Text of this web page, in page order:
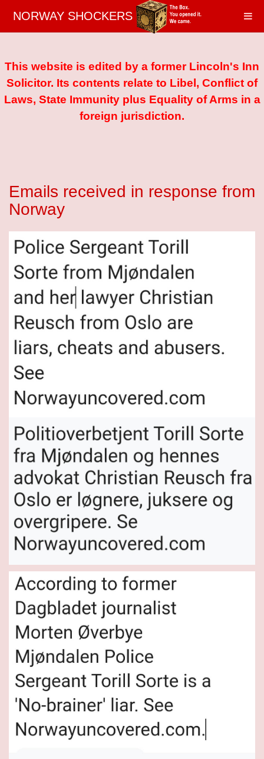
NORWAY SHOCKERS
This website is edited by a former Lincoln's Inn
Solicitor. Its contents relate to Libel, Conflict of
Laws, State Immunity plus Equality of Arms in a
foreign jurisdiction.
Emails received in response from
Norway